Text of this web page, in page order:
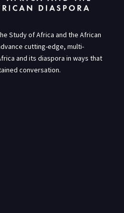
Study of Africa and the African
cutting-edge, multi-
and its diaspora in ways that
conversation.